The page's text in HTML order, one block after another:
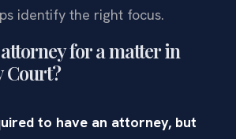
identify the right focus.
for a matter in
Court?
to have an attorney, but